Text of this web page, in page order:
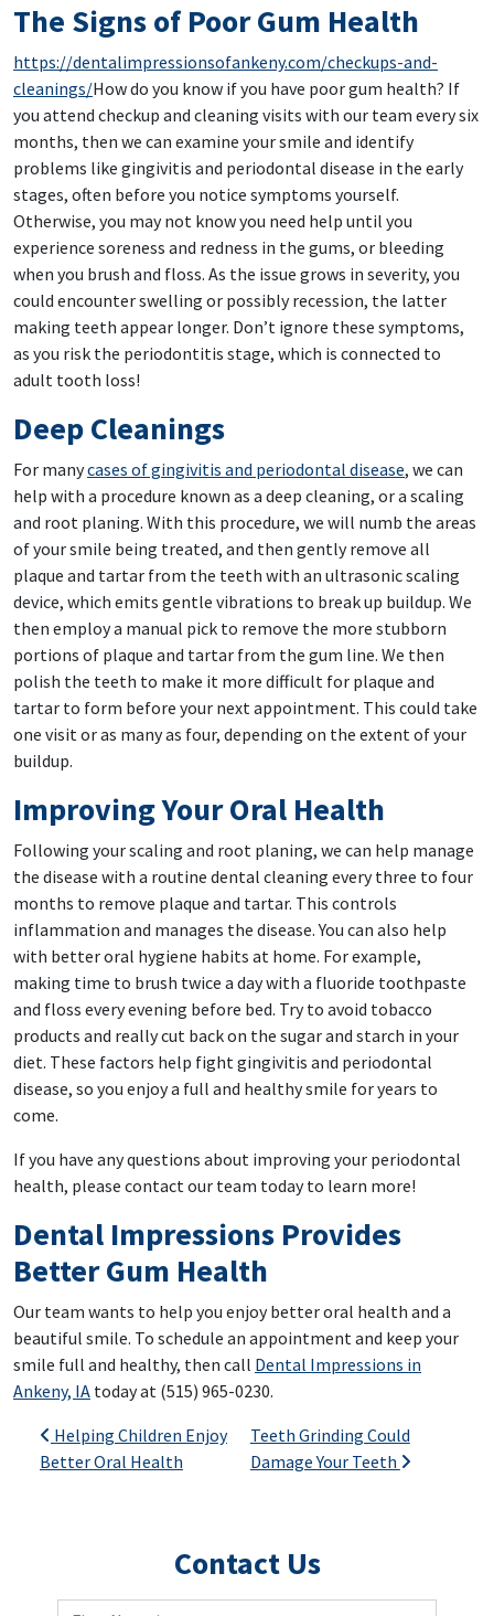
The Signs of Poor Gum Health
https://dentalimpressionsofankeny.com/checkups-and-
cleanings/How do you know if you have poor gum health? If
you attend checkup and cleaning visits with our team every six
months, then we can examine your smile and identify
problems like gingivitis and periodontal disease in the early
stages, often before you notice symptoms yourself.
Otherwise, you may not know you need help until you
experience soreness and redness in the gums, or bleeding
when you brush and floss. As the issue grows in severity, you
could encounter swelling or possibly recession, the latter
making teeth appear longer. Don’t ignore these symptoms,
as you risk the periodontitis stage, which is connected to
adult tooth loss!
Deep Cleanings
For manycases of gingivitis and periodontal disease, we can
help with a procedure known as a deep cleaning, or a scaling
and root planing. With this procedure, we will numb the areas
of your smile being treated, and then gently remove all
plaque and tartar from the teeth with an ultrasonic scaling
device, which emits gentle vibrations to break up buildup. We
then employ a manual pick to remove the more stubborn
portions of plaque and tartar from the gum line. We then
polish the teeth to make it more difficult for plaque and
tartar to form before your next appointment. This could take
one visit or as many as four, depending on the extent of your
buildup.
Improving Your Oral Health
Following your scaling and root planing, we can help manage
the disease with a routine dental cleaning every three to four
months to remove plaque and tartar. This controls
inflammation and manages the disease. You can also help
with better oral hygiene habits at home. For example,
making time to brush twice a day with a fluoride toothpaste
and floss every evening before bed. Try to avoid tobacco
products and really cut back on the sugar and starch in your
diet. These factors help fight gingivitis and periodontal
disease, so you enjoy a full and healthy smile for years to
come.
If you have any questions about improving your periodontal
health, please contact our team today to learn more!
Dental Impressions Provides
Better Gum Health
Our team wants to help you enjoy better oral health and a
beautiful smile. To schedule an appointment and keep your
smile full and healthy, then call Dental Impressions in
Ankeny, IA today at (515) 965-0230.
Post navigation
Helping Children Enjoy
Better Oral Health
Teeth Grinding Could
Damage Your Teeth
Contact Us